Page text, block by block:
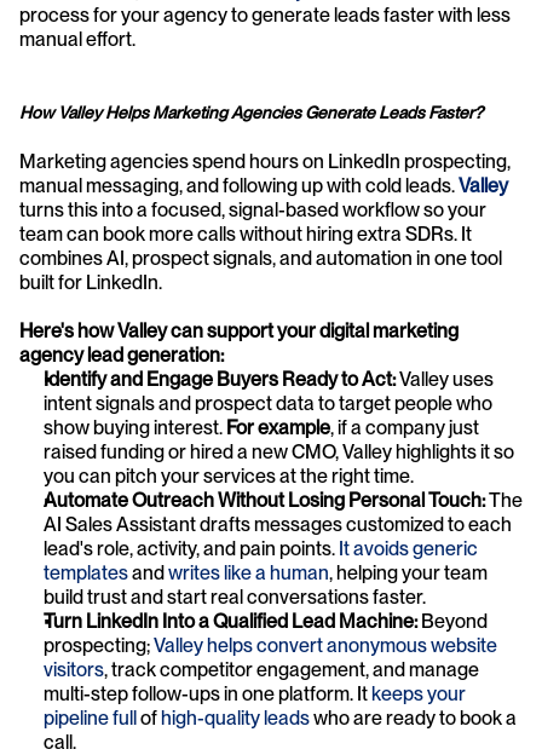
process for your agency to generate leads faster with less
manual effort.
How Valley Helps Marketing Agencies Generate Leads Faster?
Marketing agencies spend hours on LinkedIn prospecting,
manual messaging, and following up with cold leads.Valley
turns this into a focused, signal-based workflow so your
team can book more calls without hiring extra SDRs. It
combines AI, prospect signals, and automation in one tool
built for LinkedIn.
Here's how Valley can support your digital marketing
agency lead generation:
Identify and Engage Buyers Ready to Act: Valley uses
intent signals and prospect data to target people who
show buying interest. For example, if a company just
raised funding or hired a new CMO, Valley highlights it so
you can pitch your services at the right time.
Automate Outreach Without Losing Personal Touch: The
AI Sales Assistant drafts messages customized to each
lead's role, activity, and pain points. It avoids generic
templates and writes like a human, helping your team
build trust and start real conversations faster.
Turn LinkedIn Into a Qualified Lead Machine: Beyond
prospecting; Valley helps convert anonymous website
visitors, track competitor engagement, and manage
multi-step follow-ups in one platform. It keeps your
pipeline full of high-quality leads who are ready to book a
call.